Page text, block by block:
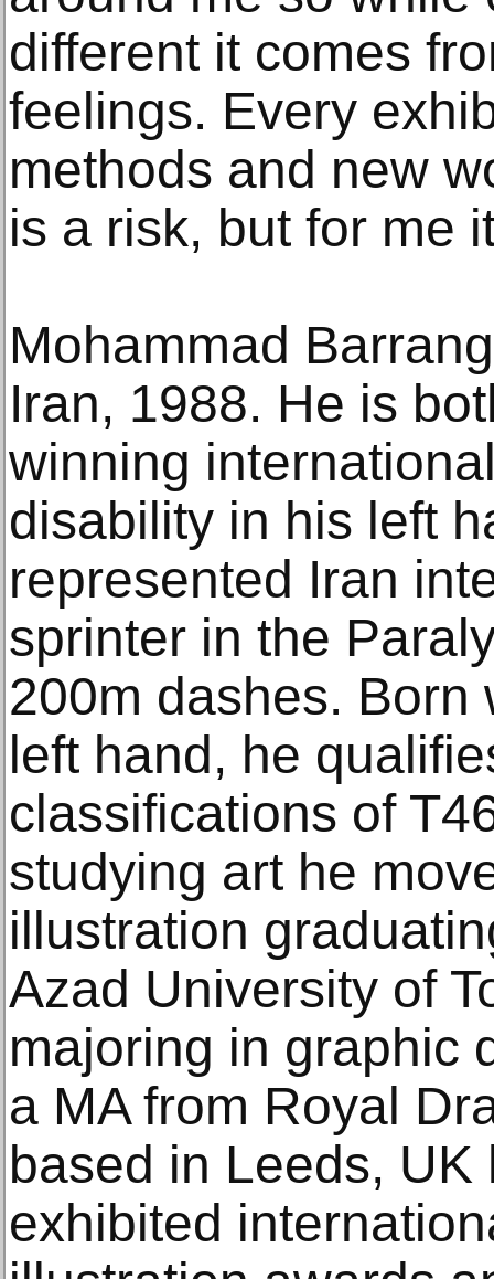
different it comes
feelings. Every
methods and new
is a risk, but for me
Mohammad
Iran, 1988. He is
winning
disability in his left
represented Iran
sprinter in the
200m dashes. Born
left hand, he
classifications of
studying art he
illustration
Azad University of
majoring in graphic
a MA from Royal
based in Leeds, UK
exhibited